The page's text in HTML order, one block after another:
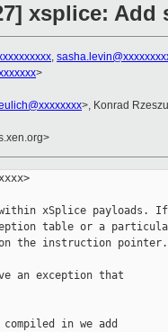
xsplice:
,
>
>, Konrad
xSplice payloads.
table or a
the instruction pointer.
an exception that
in we add